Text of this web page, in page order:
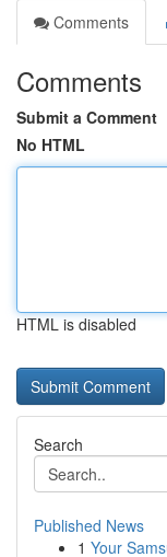
Comments
Comments
Submit a Comment
No HTML
HTML is disabled
Search
Published News
1 Your